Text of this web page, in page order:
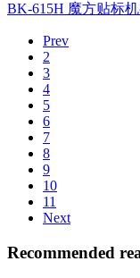
BK-615H 魔方贴标
Prev
2
3
4
5
6
7
8
9
10
11
Next
Recommended